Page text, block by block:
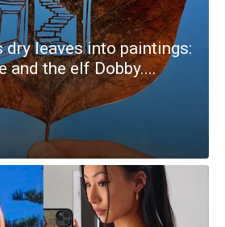
leaves into paintings:
and the elf Dobby....